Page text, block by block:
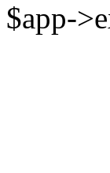
$app-